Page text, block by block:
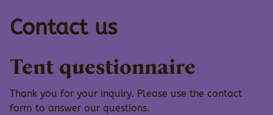
Contact us
Tent questionnaire
Thank you for your inquiry. Please use the contact
form to answer our questions.